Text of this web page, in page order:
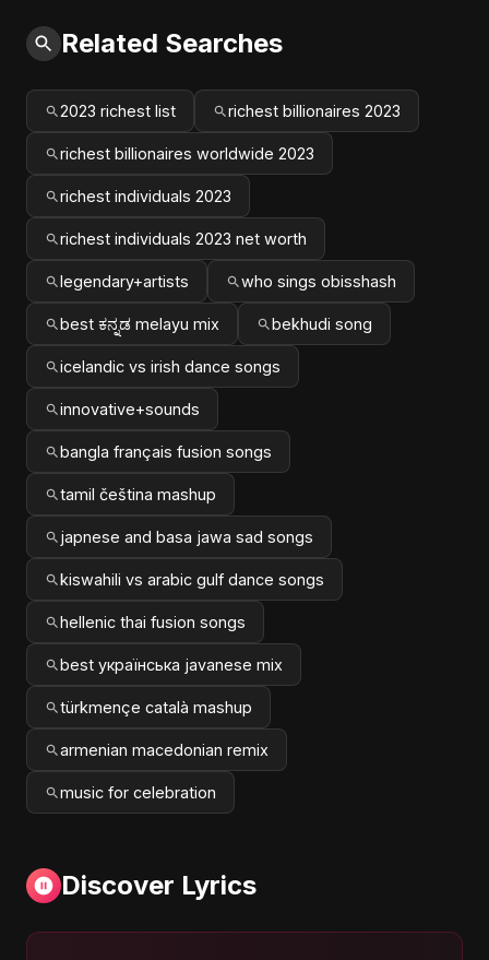
Related Searches
2023 richest list richest billionaires 2023
richest billionaires worldwide 2023
richest individuals 2023
richest individuals 2023 net worth
legendary+artists who sings obisshash
best ಕನ್ನಡ melayu mix bekhudi song
icelandic vs irish dance songs
innovative+sounds
bangla français fusion songs
tamil čeština mashup
japnese and basa jawa sad songs
kiswahili vs arabic gulf dance songs
hellenic thai fusion songs
best українська javanese mix
türkmençe català mashup
armenian macedonian remix
music for celebration
Discover Lyrics